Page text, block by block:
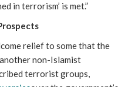
in terrorism’ is met.”
relief to some that the
non-Islamist
terrorist groups,